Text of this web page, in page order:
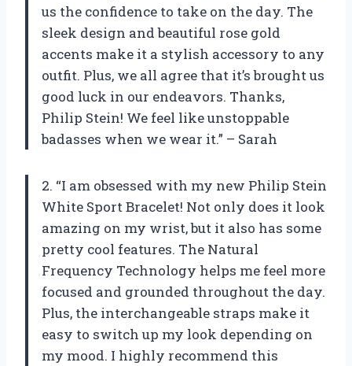
us the confidence to take on the day. The
sleek design and beautiful rose gold
accents make it a stylish accessory to any
outfit. Plus, we all agree that it’s brought us
good luck in our endeavors. Thanks,
Philip Stein! We feel like unstoppable
badasses when we wear it.” – Sarah
2. “I am obsessed with my new Philip Stein
White Sport Bracelet! Not only does it look
amazing on my wrist, but it also has some
pretty cool features. The Natural
Frequency Technology helps me feel more
focused and grounded throughout the day.
Plus, the interchangeable straps make it
easy to switch up my look depending on
my mood. I highly recommend this